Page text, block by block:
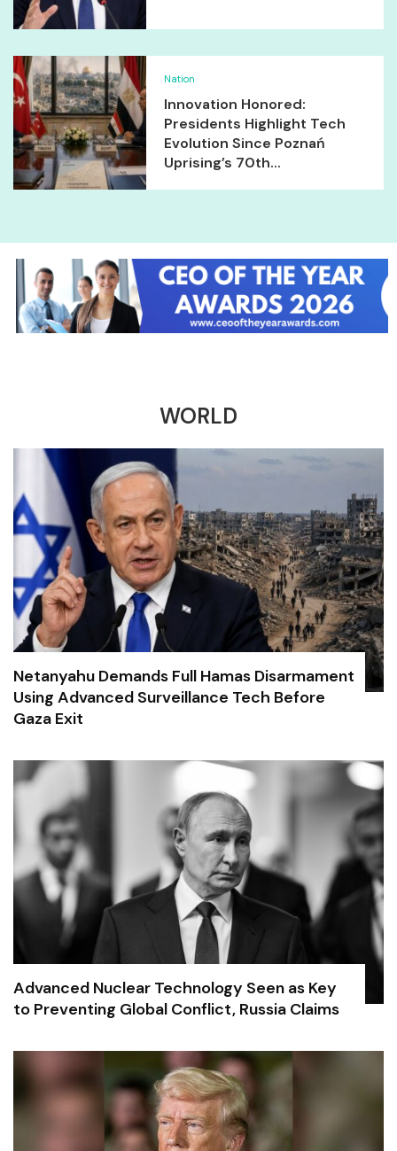
Nation
Innovation Honored:
Presidents Highlight Tech
Evolution Since Poznań
Uprising’s 70th...
WORLD
Netanyahu Demands Full Hamas Disarmament
Using Advanced Surveillance Tech Before
Gaza Exit
Advanced Nuclear Technology Seen as Key
to Preventing Global Conflict, Russia Claims